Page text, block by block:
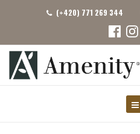
(+420) 771 269 344